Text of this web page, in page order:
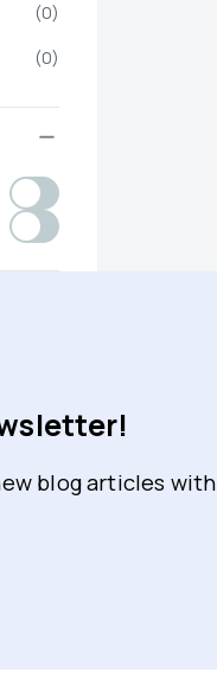
(0)
(0)
blog articles